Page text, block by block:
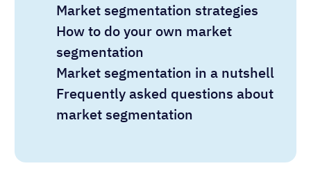
Market segmentation strategies
How to do your own market
segmentation
Market segmentation in a nutshell
Frequently asked questions about
market segmentation